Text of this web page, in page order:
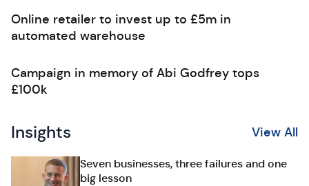
Online retailer to invest up to £5m in
automated warehouse
Campaign in memory of Abi Godfrey tops
£100k
Insights View All
Seven businesses, three failures and one
big lesson